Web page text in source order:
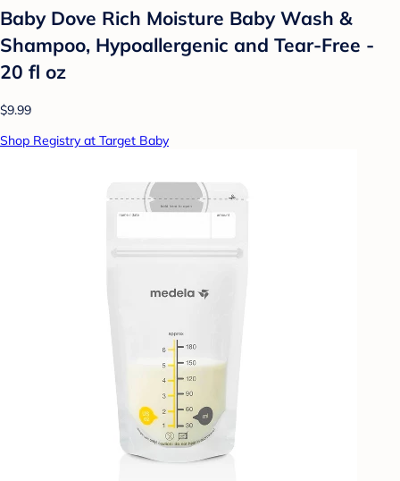
Baby Dove Rich Moisture Baby Wash &
Shampoo, Hypoallergenic and Tear-Free -
20 fl oz
$9.99
Shop Registry at Target Baby